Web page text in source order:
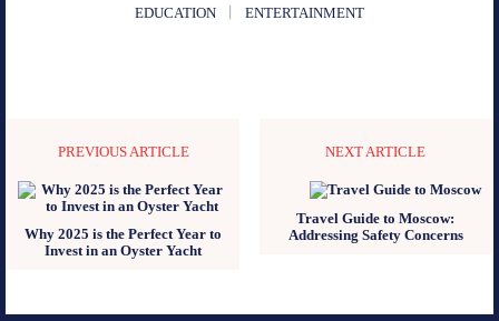
EDUCATION ENTERTAINMENT
PREVIOUS ARTICLE
Why 2025 is the Perfect Year to
Invest in an Oyster Yacht
NEXT ARTICLE
Travel Guide to Moscow:
Addressing Safety Concerns